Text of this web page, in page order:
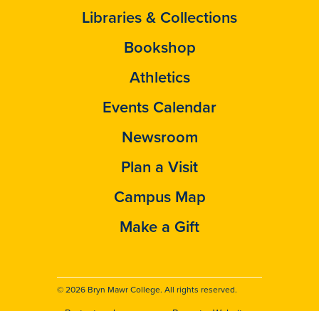
Libraries & Collections
Bookshop
Athletics
Events Calendar
Newsroom
Plan a Visit
Campus Map
Make a Gift
© 2026 Bryn Mawr College. All rights reserved.